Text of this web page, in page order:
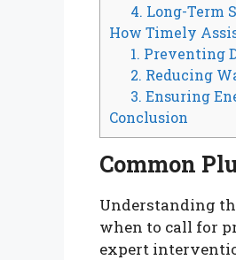
4. Long-Term
How Timely
1. Preventing
2. Reducing
3. Ensuring
Conclusion
Common
Understanding
when to call for
expert